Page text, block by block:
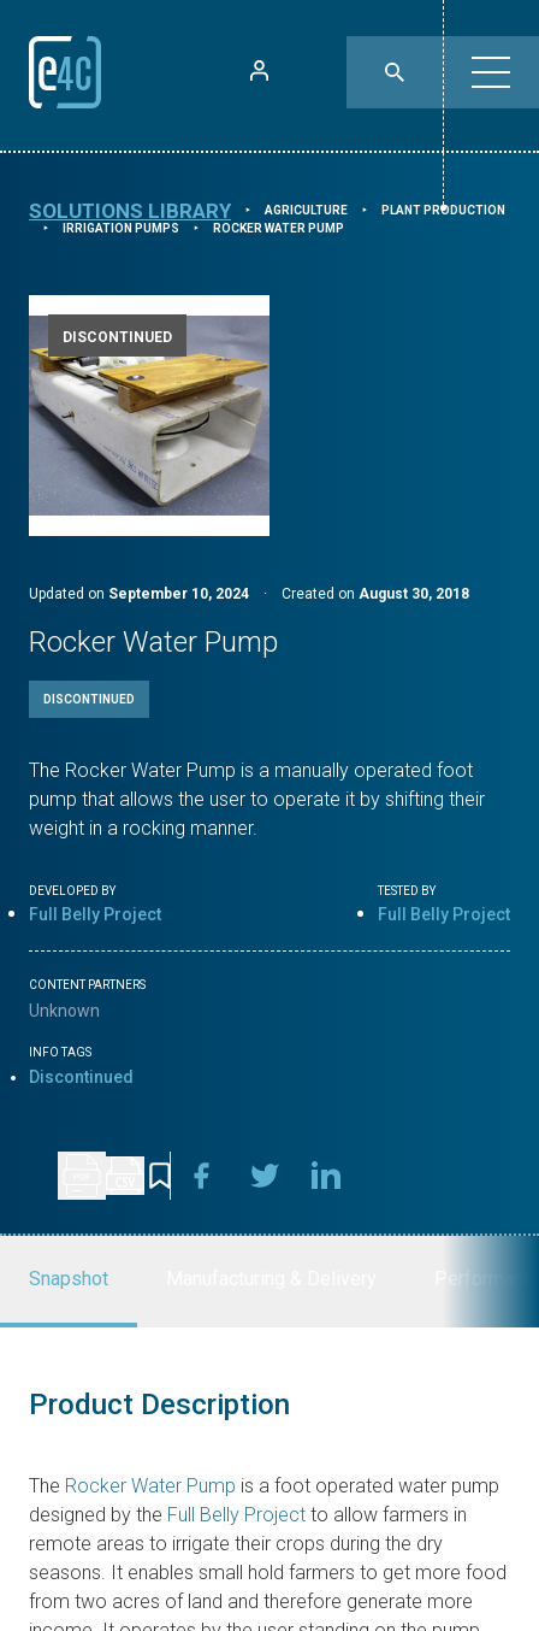
SOLUTIONS LIBRARY ⯈ AGRICULTURE ⯈ PLANT PRODUCTION
⯈ IRRIGATION PUMPS ⯈ ROCKER WATER PUMP
DISCONTINUED
Updated on September 10, 2024 · Created on August 30, 2018
Rocker Water Pump
DISCONTINUED
The Rocker Water Pump is a manually operated foot
pump that allows the user to operate it by shifting their
weight in a rocking manner.
DEVELOPED BY
Full Belly Project
TESTED BY
Full Belly Project
CONTENT PARTNERS
Unknown
INFO TAGS
Discontinued
Snapshot
Product Description
The Rocker Water Pump is a foot operated water pump
designed by the Full Belly Project to allow farmers in
remote areas to irrigate their crops during the dry
seasons. It enables small hold farmers to get more food
from two acres of land and therefore generate more